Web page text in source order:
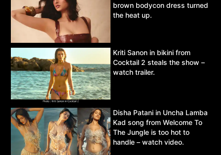
brown bodycon dress turned
the heat up.
Kriti Sanon in bikini from
Cocktail 2 steals the show –
watch trailer.
Disha Patani in Uncha Lamba
Kad song from Welcome To
The Jungle is too hot to
handle – watch video.